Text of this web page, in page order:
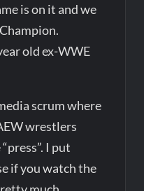
is on it and we
old ex-WWE
scrum where
wrestlers
I put
if you watch the